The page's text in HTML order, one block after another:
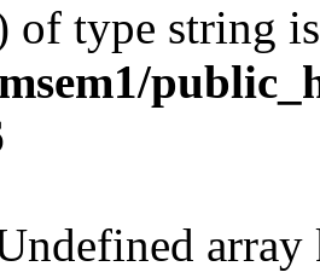
of type string